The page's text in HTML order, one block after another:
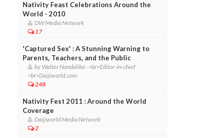
Nativity Feast Celebrations Around the
World - 2010
DW Media Network
17
'Captured Sex' : A Stunning Warning to
Parents, Teachers, and the Public
by Walter Nandalike -<br>Editor-in-chief
<br>Daijiworld.com
248
Nativity Fest 2011 : Around the World
Coverage
Daijiworld Media Network
2